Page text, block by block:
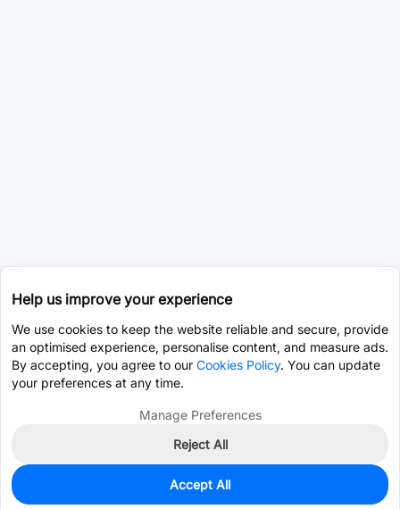
0
Help us improve your experience
We use cookies to keep the website reliable and secure, provide
an optimised experience, personalise content, and measure ads.
By accepting, you agree to our Cookies Policy. You can update
your preferences at any time.
Manage Preferences
Reject All
Accept All